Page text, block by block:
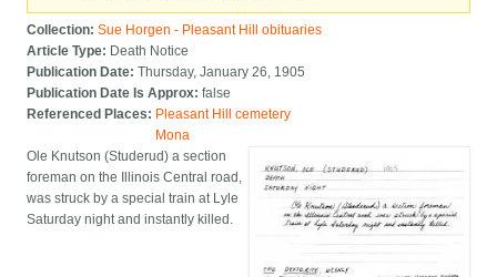
Collection:Sue Horgen - Pleasant Hill obituaries
Article Type: Death Notice
Publication Date:Thursday, January 26, 1905
Publication Date Is Approx:false
Referenced Places: Pleasant Hill cemetery
Mona
Ole Knutson (Studerud) a section
foreman on the Illinois Central road,
was struck by a special train at Lyle
Saturday night and instantly killed.